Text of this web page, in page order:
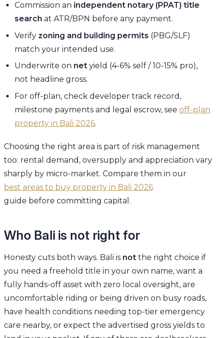
Commission an independent notary (PPAT) title
search at ATR/BPN before any payment.
Verify zoning and building permits (PBG/SLF)
match your intended use.
Underwrite on net yield (4-6% self / 10-15% pro),
not headline gross.
For off-plan, check developer track record,
milestone payments and legal escrow, seeoff-plan
property in Bali 2026.
Choosing the right area is part of risk management
too: rental demand, oversupply and appreciation vary
sharply by micro-market. Compare them in our
best areas to buy property in Bali 2026
guide before committing capital.
Who Bali is not right for
Honesty cuts both ways. Bali is not the right choice if
you need a freehold title in your own name, want a
fully hands-off asset with zero local oversight, are
uncomfortable riding or being driven on busy roads,
have health conditions needing top-tier emergency
care nearby, or expect the advertised gross yields to